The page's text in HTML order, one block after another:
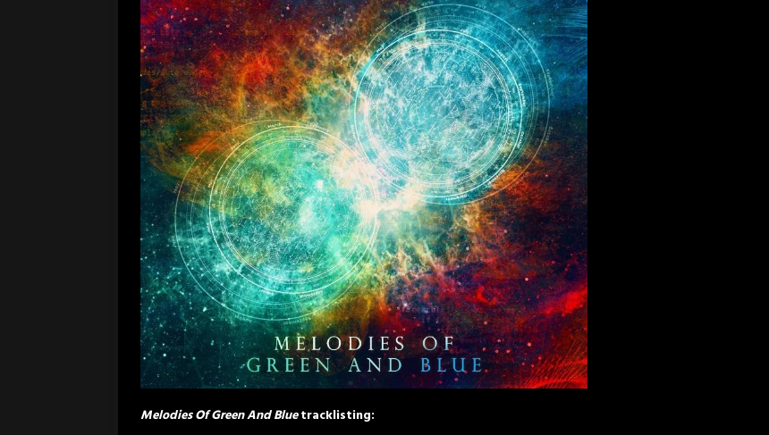
Melodies Of Green And Bluetracklisting: